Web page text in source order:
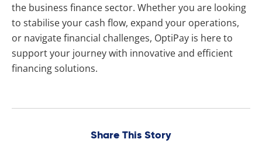
the business finance sector. Whether you are looking
to stabilise your cash flow, expand your operations,
or navigate financial challenges, OptiPay is here to
support your journey with innovative and efficient
financing solutions.
Share This Story